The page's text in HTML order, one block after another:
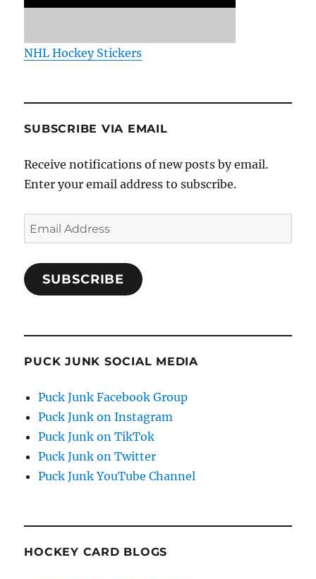
NHL Hockey Stickers
SUBSCRIBE VIA EMAIL
Receive notifications of new posts by email.
Enter your email address to subscribe.
Email
Address
SUBSCRIBE
PUCK JUNK SOCIAL MEDIA
Puck Junk Facebook Group
Puck Junk on Instagram
Puck Junk on TikTok
Puck Junk on Twitter
Puck Junk YouTube Channel
HOCKEY CARD BLOGS